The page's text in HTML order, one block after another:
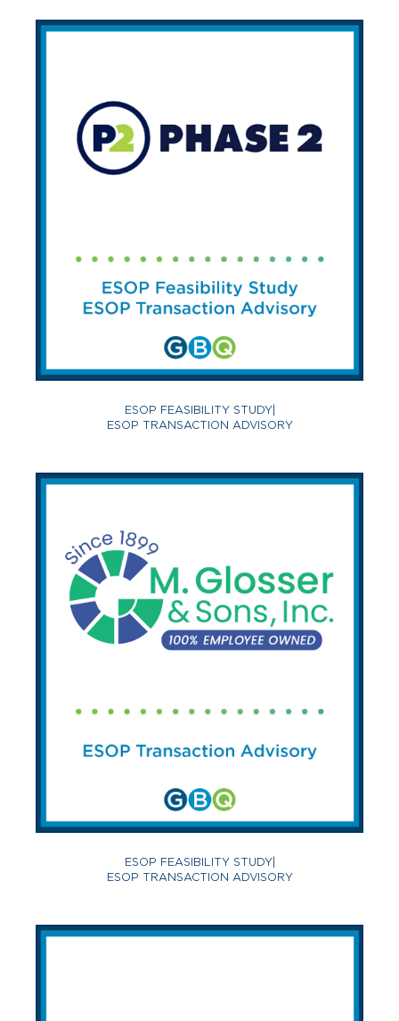
ESOP FEASIBILITY STUDY|
ESOP TRANSACTION ADVISORY
ESOP FEASIBILITY STUDY|
ESOP TRANSACTION ADVISORY